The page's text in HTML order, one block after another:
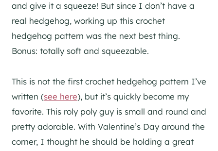
and give it a squeeze! But since I don’t have a
real hedgehog, working up this crochet
hedgehog pattern was the next best thing.
Bonus: totally soft and squeezable.
This is not the first crochet hedgehog pattern I’ve
written (see here), but it’s quickly become my
favorite. This roly poly guy is small and round and
pretty adorable. With Valentine’s Day around the
corner, I thought he should be holding a great